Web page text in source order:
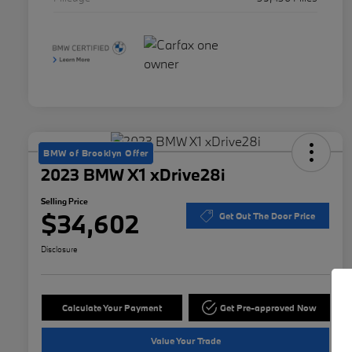
BMW of Brooklyn Offer
2023 BMW X1 xDrive28i
Selling Price
$34,602 Get Out The Door Price
Disclosure
Calculate Your Payment Get Pre-approved Now
Value Your Trade